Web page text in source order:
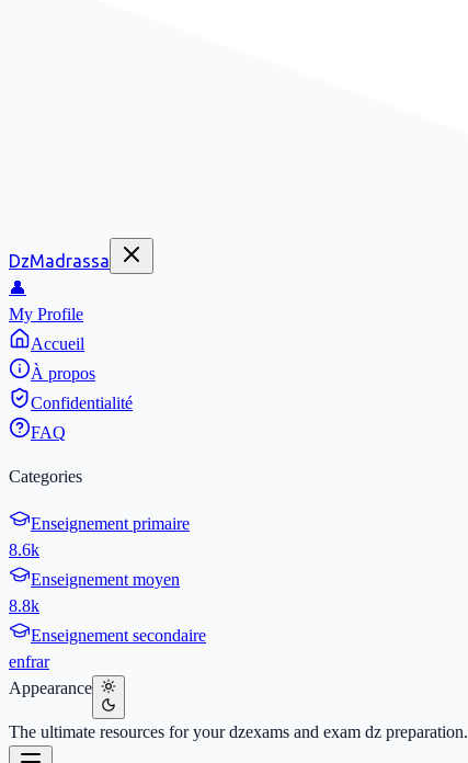
DzMadrassa
👤
My Profile
Accueil
À propos
Confidentialité
FAQ
Categories
Enseignement primaire
8.6k
Enseignement moyen
8.8k
Enseignement secondaire
enfrar
Appearance
The ultimate resources for your dzexams and exam dz preparation.